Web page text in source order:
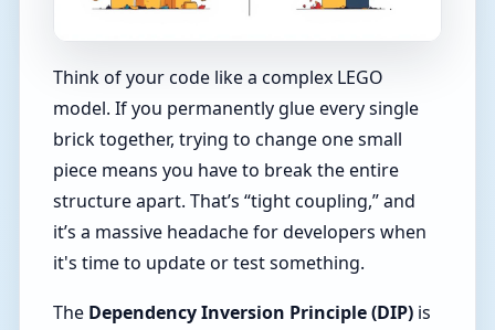
Think of your code like a complex LEGO
model. If you permanently glue every single
brick together, trying to change one small
piece means you have to break the entire
structure apart. That’s “tight coupling,” and
it’s a massive headache for developers when
it's time to update or test something.
The Dependency Inversion Principle (DIP) is